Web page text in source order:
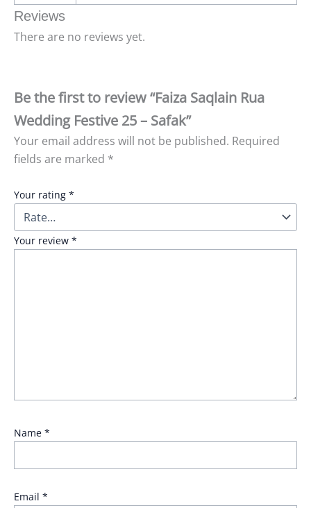
Reviews
There are no reviews yet.
Be the first to review “Faiza Saqlain Rua
Wedding Festive 25 – Safak”
Your email address will not be published. Required
fields are marked *
Your rating *
Your review *
Name *
Email *